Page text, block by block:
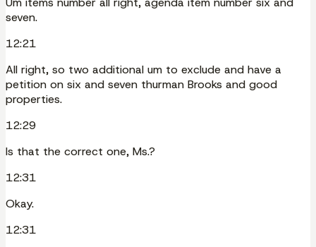
seven.
12:21
All right, so two additional um to exclude and have a
petition on six and seven thurman Brooks and good
properties.
12:29
Is that the correct one, Ms.?
12:31
Okay.
12:31